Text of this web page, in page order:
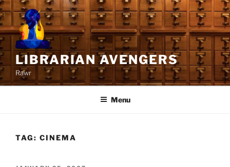
Skip
to
content
LIBRARIAN AVENGERS
Rawr
Menu
TAG: CINEMA